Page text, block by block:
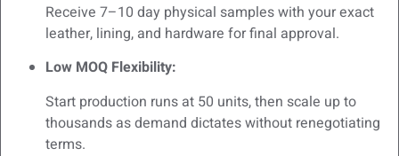
Receive 7–10 day physical samples with your exact
leather, lining, and hardware for final approval.
Low MOQ Flexibility:
Start production runs at 50 units, then scale up to
thousands as demand dictates without renegotiating
terms.